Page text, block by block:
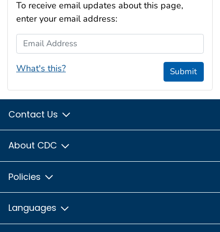
To receive email updates about this page,
enter your email address:
Email Address
What's this? Submit
Contact Us
About CDC
Policies
Languages